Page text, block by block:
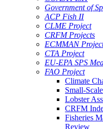
Government of
ACP Fish II
CLME Project
CRFM Projects
ECMMAN
CTA Project
EU-EPA SPS
FAO Project
Climate
Small-
Lobster
CRFM
Fisheries
Review